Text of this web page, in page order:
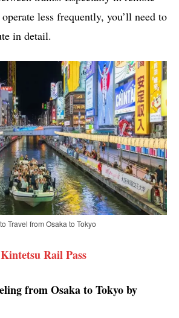
less frequently, you’ll need to
in detail.
Travel from Osaka to Tokyo
Kintetsu Rail Pass
from Osaka to Tokyo by